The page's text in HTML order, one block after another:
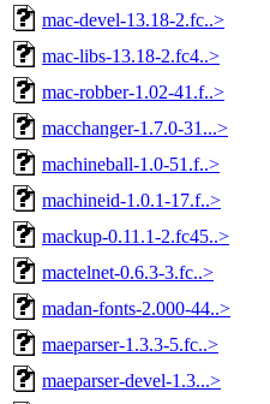
mac-devel-13.18-2.fc..>
mac-libs-13.18-2.fc4..>
mac-robber-1.02-41.f..>
macchanger-1.7.0-31...>
machineball-1.0-51.f..>
machineid-1.0.1-17.f..>
mackup-0.11.1-2.fc45..>
mactelnet-0.6.3-3.fc..>
madan-fonts-2.000-44..>
maeparser-1.3.3-5.fc..>
maeparser-devel-1.3...>